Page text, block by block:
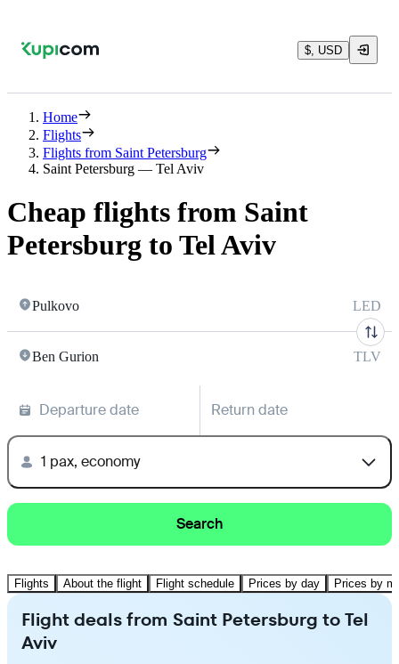
$, USD
Home
Flights
Flights from Saint Petersburg
Saint Petersburg — Tel Aviv
Cheap flights from Saint
Petersburg to Tel Aviv
Pulkovo LED
Ben Gurion TLV
Departure date Return date
1 pax, economy
Search
Flights About the flight Flight schedule Prices by day Prices by
Flight deals from Saint Petersburg to Tel
Aviv